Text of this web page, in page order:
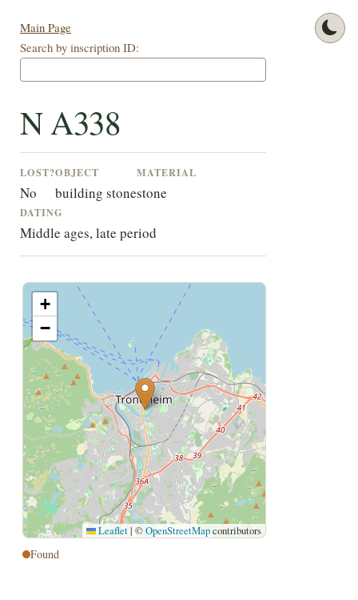
Main Page
Search by inscription ID:
N A338
LOST?
No
OBJECT
building stone
MATERIAL
stone
DATING
Middle ages, late period
+
−
Leaflet | ©OpenStreetMapcontributors
Found